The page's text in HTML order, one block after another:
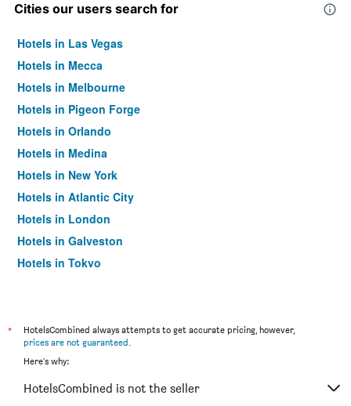
Cities our users search for
Hotels in Las Vegas
Hotels in Mecca
Hotels in Melbourne
Hotels in Pigeon Forge
Hotels in Orlando
Hotels in Medina
Hotels in New York
Hotels in Atlantic City
Hotels in London
Hotels in Galveston
Hotels in Tokyo
*
HotelsCombined always attempts to get accurate pricing, however,
prices are not guaranteed.
Here's why:
HotelsCombined is not the seller